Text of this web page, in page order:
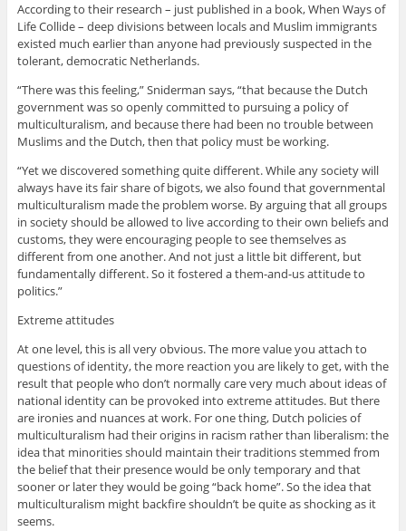
According to their research – just published in a book, When Ways of
Life Collide – deep divisions between locals and Muslim immigrants
existed much earlier than anyone had previously suspected in the
tolerant, democratic Netherlands.
“There was this feeling,” Sniderman says, “that because the Dutch
government was so openly committed to pursuing a policy of
multiculturalism, and because there had been no trouble between
Muslims and the Dutch, then that policy must be working.
“Yet we discovered something quite different. While any society will
always have its fair share of bigots, we also found that governmental
multiculturalism made the problem worse. By arguing that all groups
in society should be allowed to live according to their own beliefs and
customs, they were encouraging people to see themselves as
different from one another. And not just a little bit different, but
fundamentally different. So it fostered a them-and-us attitude to
politics.”
Extreme attitudes
At one level, this is all very obvious. The more value you attach to
questions of identity, the more reaction you are likely to get, with the
result that people who don’t normally care very much about ideas of
national identity can be provoked into extreme attitudes. But there
are ironies and nuances at work. For one thing, Dutch policies of
multiculturalism had their origins in racism rather than liberalism: the
idea that minorities should maintain their traditions stemmed from
the belief that their presence would be only temporary and that
sooner or later they would be going “back home”. So the idea that
multiculturalism might backfire shouldn’t be quite as shocking as it
seems.